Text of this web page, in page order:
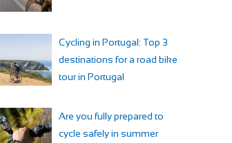
Cycling in Portugal: Top 3
destinations for a road bike
tour in Portugal
Are you fully prepared to
cycle safely in summer